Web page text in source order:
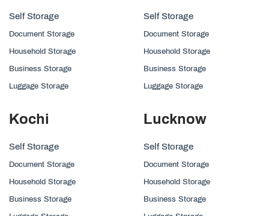
Self Storage
Document Storage
Household Storage
Business Storage
Luggage Storage
Self Storage
Document Storage
Household Storage
Business Storage
Luggage Storage
Kochi
Self Storage
Document Storage
Household Storage
Business Storage
Lucknow
Self Storage
Document Storage
Household Storage
Business Storage